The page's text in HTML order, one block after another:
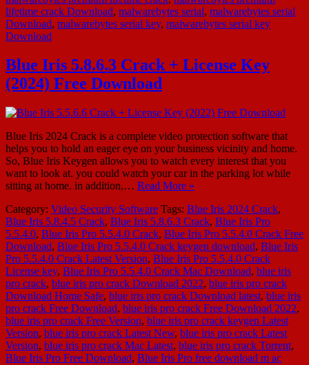
lifetime crack Download, malwarebytes serial, malwarebytes serial
Download, malwarebytes serial key, malwarebytes serial key
Download
Blue Iris 5.8.6.3 Crack + License Key
(2024) Free Download
Blue Iris 2024 Crack is a complete video protection software that
helps you to hold an eager eye on your business vicinity and home.
So, Blue Iris Keygen allows you to watch every interest that you
want to look at. you could watch your car in the parking lot while
sitting at home. in addition,… Read More »
Category: Video Security Software Tags: Blue Iris 2024 Crack,
Blue Iris 5.8.4.5 Crack, Blue Iris 5.8.6.3 Crack, Blue Iris Pro
5.5.4.0, Blue Iris Pro 5.5.4.0 Crack, Blue Iris Pro 5.5.4.0 Crack Free
Download, Blue Iris Pro 5.5.4.0 Crack keygen download, Blue Iris
Pro 5.5.4.0 Crack Latest Version, Blue Iris Pro 5.5.4.0 Crack
License key, Blue Iris Pro 5.5.4.0 Crack Mac Download, blue iris
pro crack, blue iris pro crack Download 2022, blue iris pro crack
Download Home Safe, blue iris pro crack Download latest, blue iris
pro crack Free Download, blue iris pro crack Free Download 2022,
blue iris pro crack Free Version, blue iris pro crack keygen Latest
Version, blue iris pro crack Latest New, blue iris pro crack Latest
Version, blue iris pro crack Mac Latest, blue iris pro crack Torrent,
Blue Iris Pro Free Download, Blue Iris Pro free download m ac